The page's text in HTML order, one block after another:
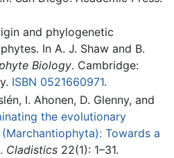
and phylogenetic
In A. J. Shaw and B.
Biology. Cambridge:
ISBN 0521660971.
I. Ahonen, D. Glenny, and
the evolutionary
Towards a
Cladistics22(1): 1–31.